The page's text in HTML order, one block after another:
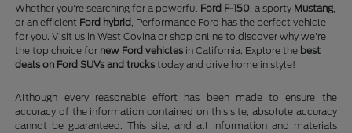
Whether you're searching for a powerful Ford F-150, a sporty Mustang,
or an efficient Ford hybrid , Performance Ford has the perfect vehicle
for you. Visit us in West Covina or shop online to discover why we're
the top choice for new Ford vehicles in California. Explore the best
deals on Ford SUVs and trucks today and drive home in style!
Although every reasonable effort has been made to ensure the
accuracy of the information contained on this site, absolute accuracy
cannot be guaranteed. This site, and all information and materials